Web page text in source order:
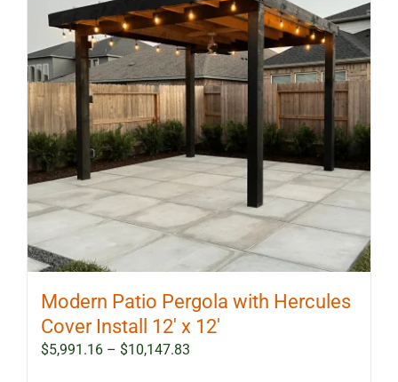
Modern Patio Pergola with Hercules
Cover Install 12′ x 12′
$5,991.16 – $10,147.83